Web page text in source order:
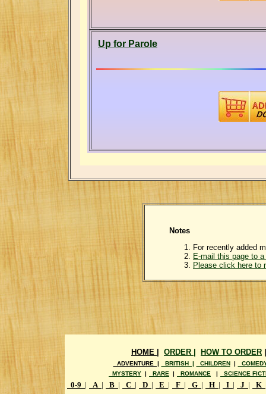
Up for Parole
Notes
For recently added
E-mail this page to a
Please click here to
HOME | ORDER | HOW TO ORDER
ADVENTURE | BRITISH | CHILDREN|
MYSTERY | RARE | ROMANCE | SCIENCE
0-9 | A| B | C | D | E | F | G | H | I | J | K